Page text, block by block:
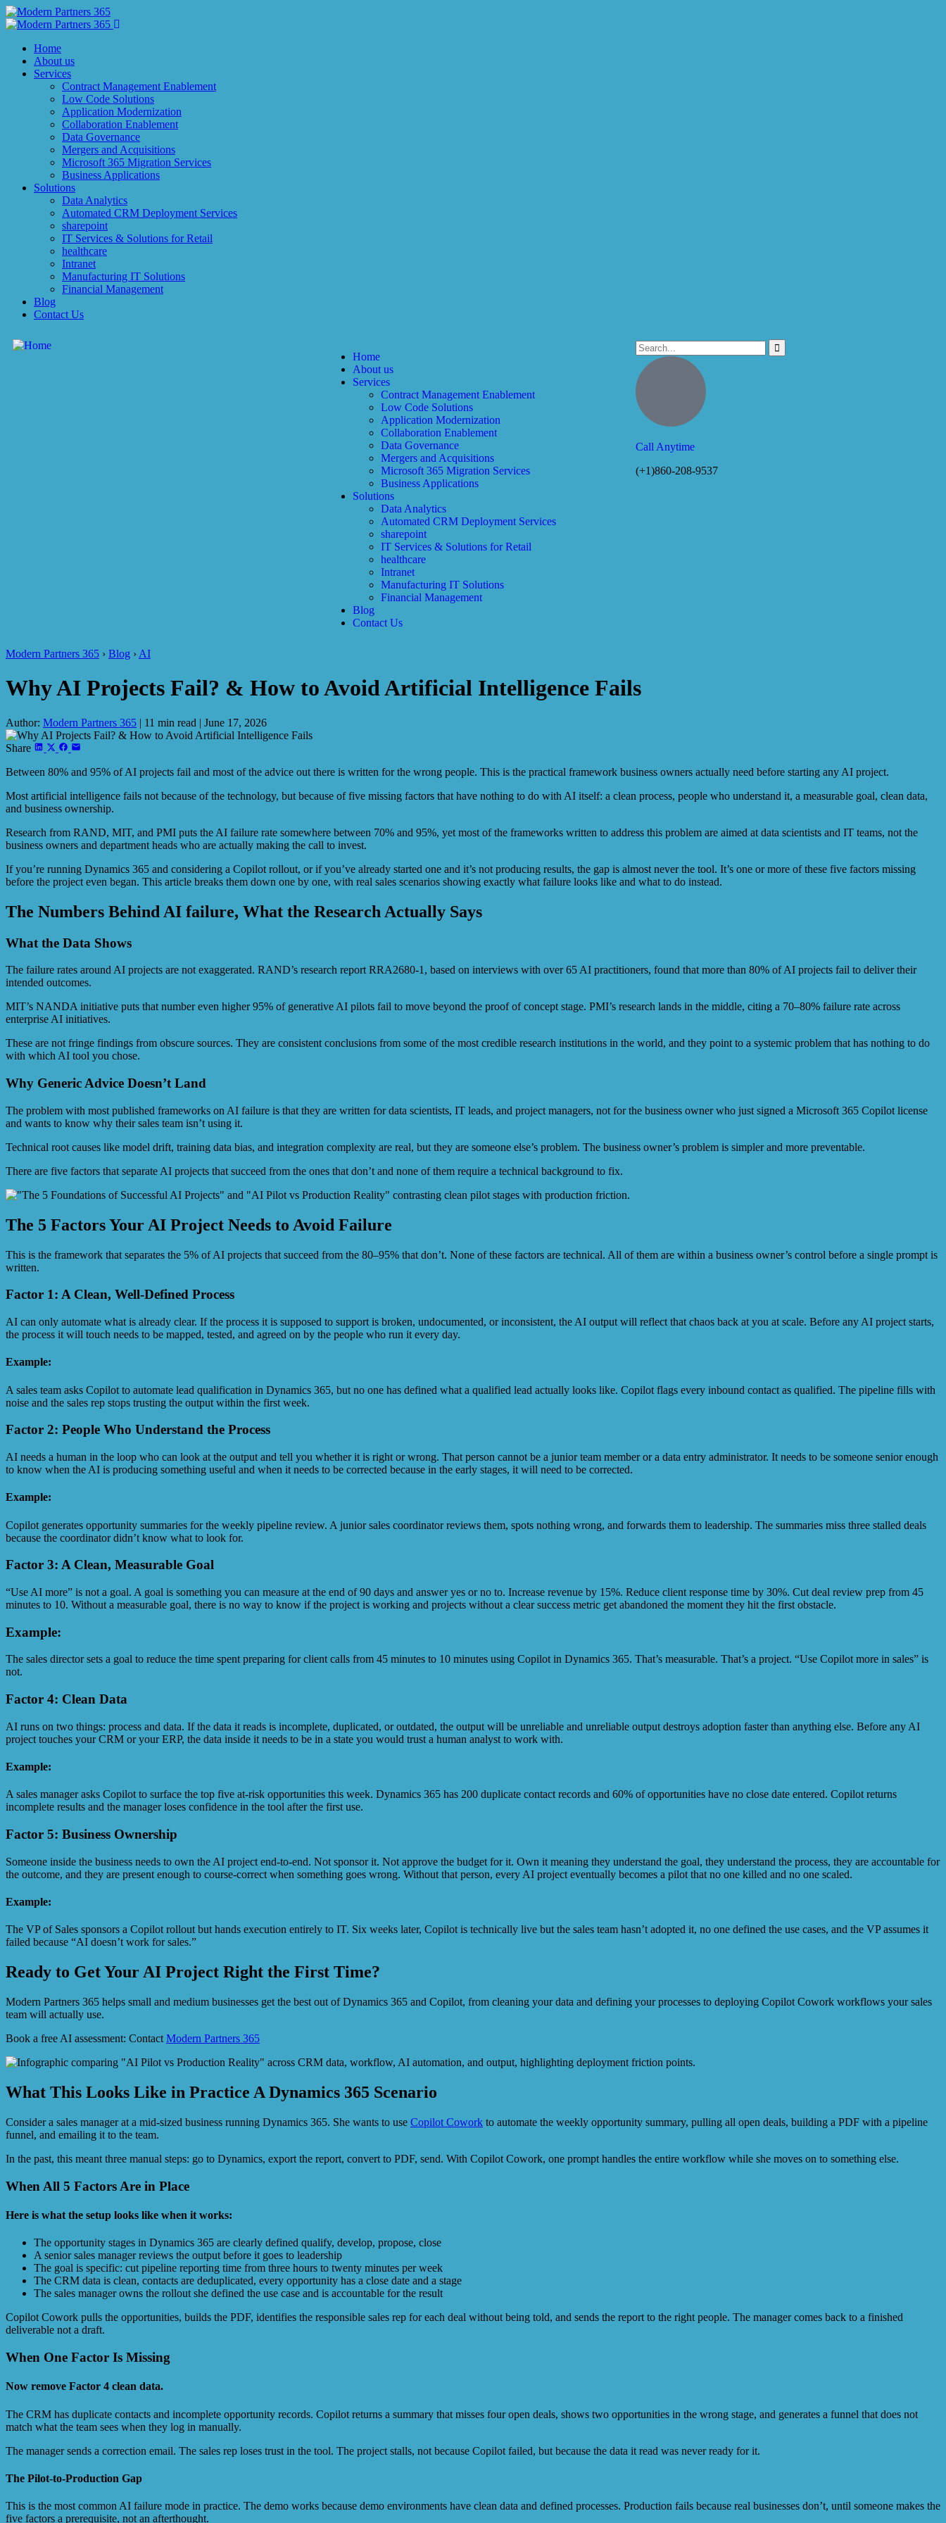
Home
About us
Services
Contract Management Enablement
Low Code Solutions
Application Modernization
Collaboration Enablement
Data Governance
Mergers and Acquisitions
Microsoft 365 Migration Services
Business Applications
Solutions
Data Analytics
Automated CRM Deployment Services
sharepoint
IT Services & Solutions for Retail
healthcare
Intranet
Manufacturing IT Solutions
Financial Management
Blog
Contact Us
Home
About us
Services
Contract Management Enablement
Low Code Solutions
Application Modernization
Collaboration Enablement
Data Governance
Mergers and Acquisitions
Microsoft 365 Migration Services
Business Applications
Solutions
Data Analytics
Automated CRM Deployment Services
sharepoint
IT Services & Solutions for Retail
healthcare
Intranet
Manufacturing IT Solutions
Financial Management
Blog
Contact Us
Call Anytime
(+1)860-208-9537
Modern Partners 365 › Blog › AI
Why AI Projects Fail? & How to Avoid Artificial Intelligence Fails
Author: Modern Partners 365 | 11 min read | June 17, 2026
Share
Between 80% and 95% of AI projects fail and most of the advice out there is written for the wrong people. This is the practical framework business owners actually need before starting any AI project.
Most artificial intelligence fails not because of the technology, but because of five missing factors that have nothing to do with AI itself: a clean process, people who understand it, a measurable goal, clean data,
and business ownership.
Research from RAND, MIT, and PMI puts the AI failure rate somewhere between 70% and 95%, yet most of the frameworks written to address this problem are aimed at data scientists and IT teams, not the
business owners and department heads who are actually making the call to invest.
If you’re running Dynamics 365 and considering a Copilot rollout, or if you’ve already started one and it’s not producing results, the gap is almost never the tool. It’s one or more of these five factors missing
before the project even began. This article breaks them down one by one, with real sales scenarios showing exactly what failure looks like and what to do instead.
The Numbers Behind AI failure, What the Research Actually Says
What the Data Shows
The failure rates around AI projects are not exaggerated. RAND’s research report RRA2680-1, based on interviews with over 65 AI practitioners, found that more than 80% of AI projects fail to deliver their
intended outcomes.
MIT’s NANDA initiative puts that number even higher 95% of generative AI pilots fail to move beyond the proof of concept stage. PMI’s research lands in the middle, citing a 70–80% failure rate across
enterprise AI initiatives.
These are not fringe findings from obscure sources. They are consistent conclusions from some of the most credible research institutions in the world, and they point to a systemic problem that has nothing to do
with which AI tool you chose.
Why Generic Advice Doesn’t Land
The problem with most published frameworks on AI failure is that they are written for data scientists, IT leads, and project managers, not for the business owner who just signed a Microsoft 365 Copilot license
and wants to know why their sales team isn’t using it.
Technical root causes like model drift, training data bias, and integration complexity are real, but they are someone else’s problem. The business owner’s problem is simpler and more preventable.
There are five factors that separate AI projects that succeed from the ones that don’t and none of them require a technical background to fix.
The 5 Factors Your AI Project Needs to Avoid Failure
This is the framework that separates the 5% of AI projects that succeed from the 80–95% that don’t. None of these factors are technical. All of them are within a business owner’s control before a single prompt is
written.
Factor 1: A Clean, Well-Defined Process
AI can only automate what is already clear. If the process it is supposed to support is broken, undocumented, or inconsistent, the AI output will reflect that chaos back at you at scale. Before any AI project starts,
the process it will touch needs to be mapped, tested, and agreed on by the people who run it every day.
Example:
A sales team asks Copilot to automate lead qualification in Dynamics 365, but no one has defined what a qualified lead actually looks like. Copilot flags every inbound contact as qualified. The pipeline fills with
noise and the sales rep stops trusting the output within the first week.
Factor 2: People Who Understand the Process
AI needs a human in the loop who can look at the output and tell you whether it is right or wrong. That person cannot be a junior team member or a data entry administrator. It needs to be someone senior enough
to know when the AI is producing something useful and when it needs to be corrected because in the early stages, it will need to be corrected.
Example:
Copilot generates opportunity summaries for the weekly pipeline review. A junior sales coordinator reviews them, spots nothing wrong, and forwards them to leadership. The summaries miss three stalled deals
because the coordinator didn’t know what to look for.
Factor 3: A Clean, Measurable Goal
“Use AI more” is not a goal. A goal is something you can measure at the end of 90 days and answer yes or no to. Increase revenue by 15%. Reduce client response time by 30%. Cut deal review prep from 45
minutes to 10. Without a measurable goal, there is no way to know if the project is working and projects without a clear success metric get abandoned the moment they hit the first obstacle.
Example:
The sales director sets a goal to reduce the time spent preparing for client calls from 45 minutes to 10 minutes using Copilot in Dynamics 365. That’s measurable. That’s a project. “Use Copilot more in sales” is
not.
Factor 4: Clean Data
AI runs on two things: process and data. If the data it reads is incomplete, duplicated, or outdated, the output will be unreliable and unreliable output destroys adoption faster than anything else. Before any AI
project touches your CRM or your ERP, the data inside it needs to be in a state you would trust a human analyst to work with.
Example:
A sales manager asks Copilot to surface the top five at-risk opportunities this week. Dynamics 365 has 200 duplicate contact records and 60% of opportunities have no close date entered. Copilot returns
incomplete results and the manager loses confidence in the tool after the first use.
Factor 5: Business Ownership
Someone inside the business needs to own the AI project end-to-end. Not sponsor it. Not approve the budget for it. Own it meaning they understand the goal, they understand the process, they are accountable for
the outcome, and they are present enough to course-correct when something goes wrong. Without that person, every AI project eventually becomes a pilot that no one killed and no one scaled.
Example:
The VP of Sales sponsors a Copilot rollout but hands execution entirely to IT. Six weeks later, Copilot is technically live but the sales team hasn’t adopted it, no one defined the use cases, and the VP assumes it
failed because “AI doesn’t work for sales.”
Ready to Get Your AI Project Right the First Time?
Modern Partners 365 helps small and medium businesses get the best out of Dynamics 365 and Copilot, from cleaning your data and defining your processes to deploying Copilot Cowork workflows your sales
team will actually use.
Book a free AI assessment: Contact Modern Partners 365
What This Looks Like in Practice A Dynamics 365 Scenario
Consider a sales manager at a mid-sized business running Dynamics 365. She wants to use Copilot Cowork to automate the weekly opportunity summary, pulling all open deals, building a PDF with a pipeline
funnel, and emailing it to the team.
In the past, this meant three manual steps: go to Dynamics, export the report, convert to PDF, send. With Copilot Cowork, one prompt handles the entire workflow while she moves on to something else.
When All 5 Factors Are in Place
Here is what the setup looks like when it works:
The opportunity stages in Dynamics 365 are clearly defined qualify, develop, propose, close
A senior sales manager reviews the output before it goes to leadership
The goal is specific: cut pipeline reporting time from three hours to twenty minutes per week
The CRM data is clean, contacts are deduplicated, every opportunity has a close date and a stage
The sales manager owns the rollout she defined the use case and is accountable for the result
Copilot Cowork pulls the opportunities, builds the PDF, identifies the responsible sales rep for each deal without being told, and sends the report to the right people. The manager comes back to a finished
deliverable not a draft.
When One Factor Is Missing
Now remove Factor 4 clean data.
The CRM has duplicate contacts and incomplete opportunity records. Copilot returns a summary that misses four open deals, shows two opportunities in the wrong stage, and generates a funnel that does not
match what the team sees when they log in manually.
The manager sends a correction email. The sales rep loses trust in the tool. The project stalls, not because Copilot failed, but because the data it read was never ready for it.
The Pilot-to-Production Gap
This is the most common AI failure mode in practice. The demo works because demo environments have clean data and defined processes. Production fails because real businesses don’t, until someone makes the
five factors a prerequisite, not an afterthought.